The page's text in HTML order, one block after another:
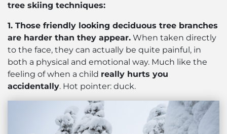
tree skiing techniques:
1. Those friendly looking deciduous tree branches
are harder than they appear. When taken directly
to the face, they can actually be quite painful, in
both a physical and emotional way. Much like the
feeling of when a child really hurts you
accidentally. Hot pointer: duck.